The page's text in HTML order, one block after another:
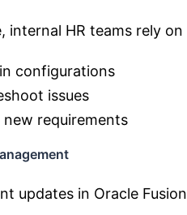
internal HR teams rely
configurations
issues
new requirements
updates in Oracle